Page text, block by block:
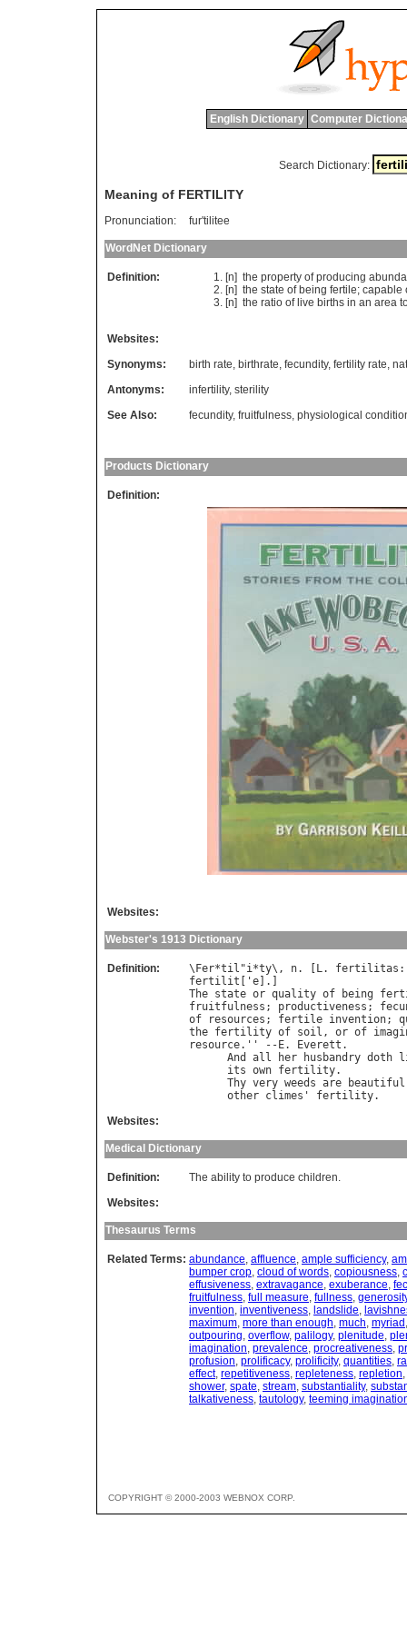
English Dictionary Computer
Search Dictionary:
Meaning of FERTILITY
Pronunciation: fur'tilitee
WordNet Dictionary
Definition: [n] the property of producing
[n] the state of being fertile; capable
[n] the ratio of live births in an area
Websites:
Synonyms:
birth rate, birthrate, fecundity, fertility rate,
Antonyms:
infertility, sterility
See Also:
fecundity, fruitfulness, physiological
Products Dictionary
Definition:
Websites:
Webster's 1913 Dictionary
Definition: \ Fer*til "i*ty\, n. [ L. fertilitas
fertilit [' e
The state or quality of being
fruitfulness ; productiveness ;
of
resources ; fertile invention;
the fertility of soil , or of
resource.'' -- E. Everett .
And
all her husbandry doth
its own fertility.
Thy very weeds are beautiful
other climes ' fertility.
Websites:
Medical Dictionary
Definition:
The ability to produce children.
Websites:
Thesaurus Terms
Related Terms: abundance, affluence, ample sufficiency,
bumper crop, cloud of words, copiousness,
effusiveness, extravagance, exuberance,
fruitfulness, full measure, fullness,
invention, inventiveness, landslide,
maximum, more than enough, much, myriad
outpouring, overflow, palilogy, plenitude,
imagination, prevalence, procreativeness,
profusion, prolificacy, prolificity, quantities,
effect, repetitiveness, repleteness, repletion,
shower, spate, stream, substantiality,
talkativeness, tautology, teeming
COPYRIGHT © 2000-2003 WEBNOX CORP.